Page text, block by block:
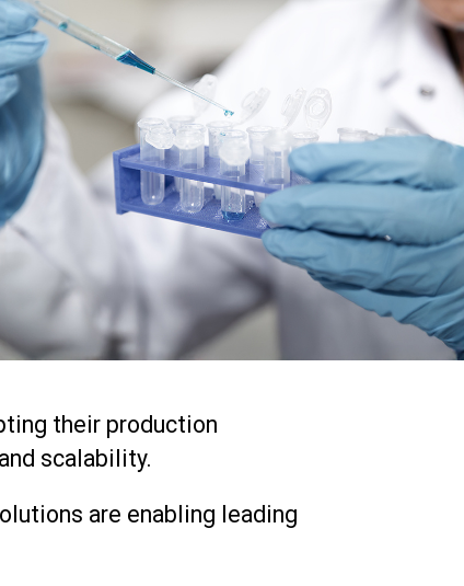
their production
scalability.
are enabling leading